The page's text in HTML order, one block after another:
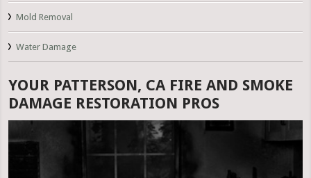
Mold Removal
Water Damage
YOUR PATTERSON, CA FIRE AND SMOKE
DAMAGE RESTORATION PROS